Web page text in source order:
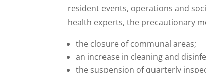
resident events, operations and
health experts, the precautionary
the closure of communal areas;
an increase in cleaning and
the suspension of quarterly